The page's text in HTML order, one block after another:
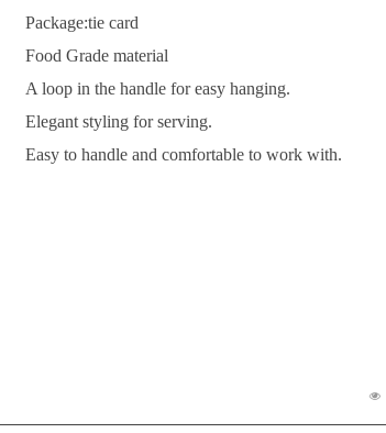
Package:tie card
Food Grade material
A loop in the handle for easy hanging.
Elegant styling for serving.
Easy to handle and comfortable to work with.
넶